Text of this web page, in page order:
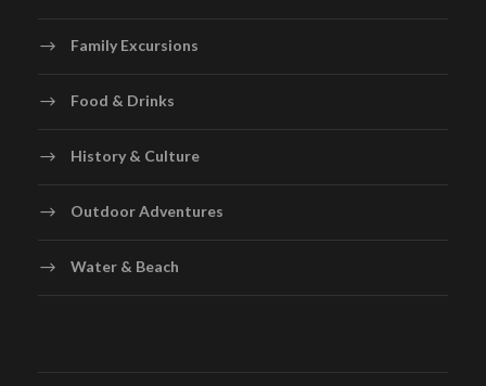
Family Excursions
Food & Drinks
History & Culture
Outdoor Adventures
Water & Beach